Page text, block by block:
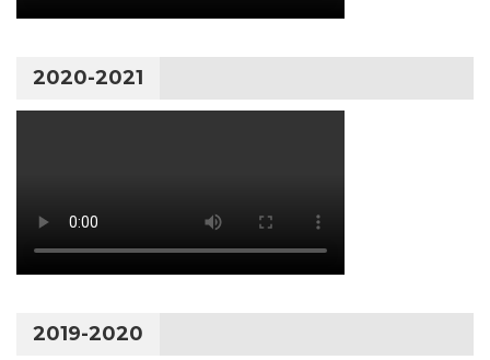
2020-2021
2019-2020